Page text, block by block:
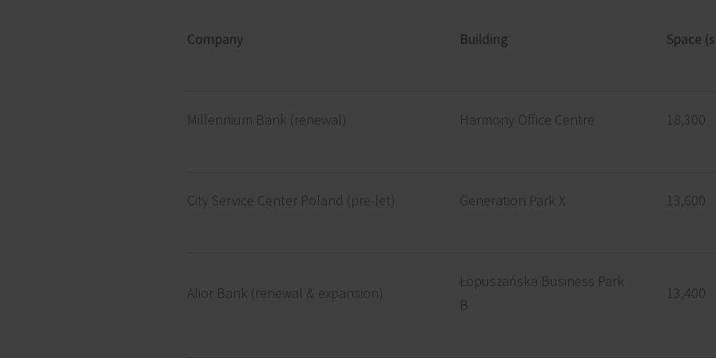
Company Building Space
Millennium Bank (renewal) Harmony Office Centre 18,300
City Service Center Poland (pre-let) Generation Park X 13,600
Alior Bank (renewal & expansion)
Łopuszańska Business Park
B
13,400